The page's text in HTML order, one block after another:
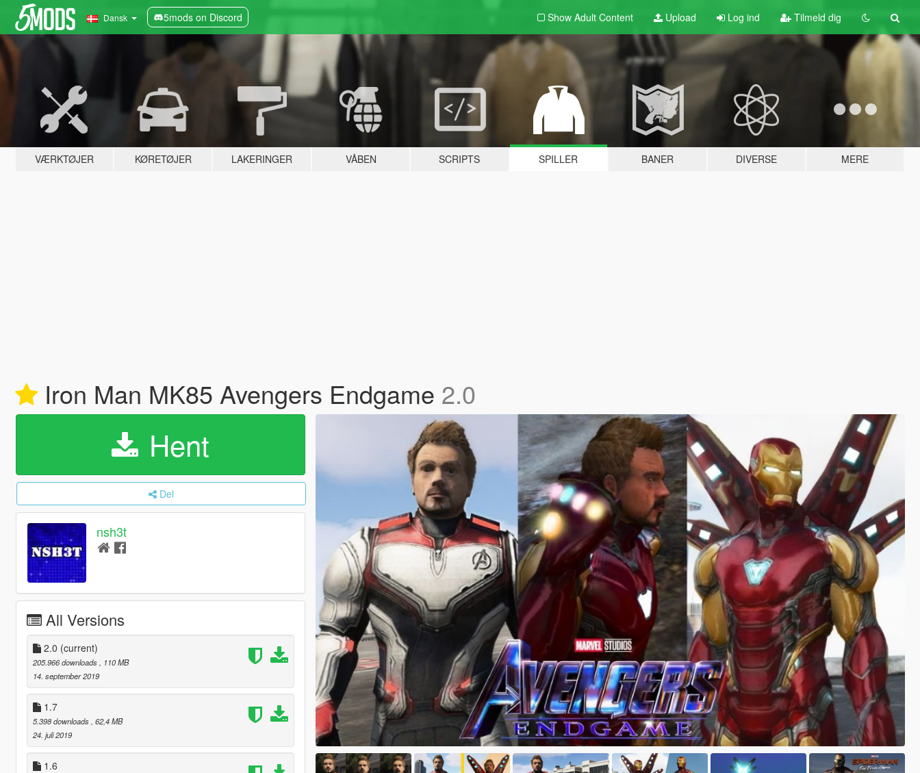
Dansk 5mods on Discord Show Adult Content Upload Log ind Tilmeld dig
VÆRKTØJER KØRETØJER LAKERINGER VÅBEN SCRIPTS SPILLER BANER DIVERSE MERE
Iron Man MK85 Avengers Endgame 2.0
Hent
Del
nsh3t
All Versions
2.0 (current)
205.966 downloads
, 110 MB
14. september 2019
1.7
5.398 downloads , 62,4 MB
24. juli 2019
1.6